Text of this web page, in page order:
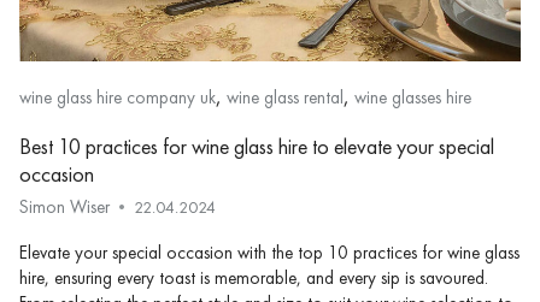
wine glass hire company uk, wine glass rental, wine glasses hire
Best 10 practices for wine glass hire to elevate your special
occasion
Simon Wiser 22.04.2024
Elevate your special occasion with the top 10 practices for wine glass
hire, ensuring every toast is memorable, and every sip is savoured.